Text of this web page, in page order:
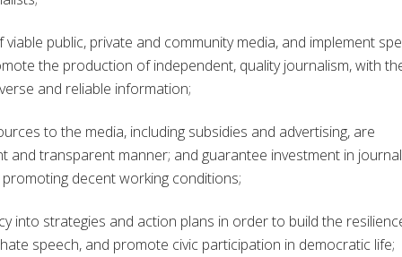
public, private and community media, and implement
the production of independent, quality journalism, with
and reliable information;
to the media, including subsidies and advertising, are
and transparent manner; and guarantee investment in
decent working conditions;
into strategies and action plans in order to build the
speech, and promote civic participation in democratic life;